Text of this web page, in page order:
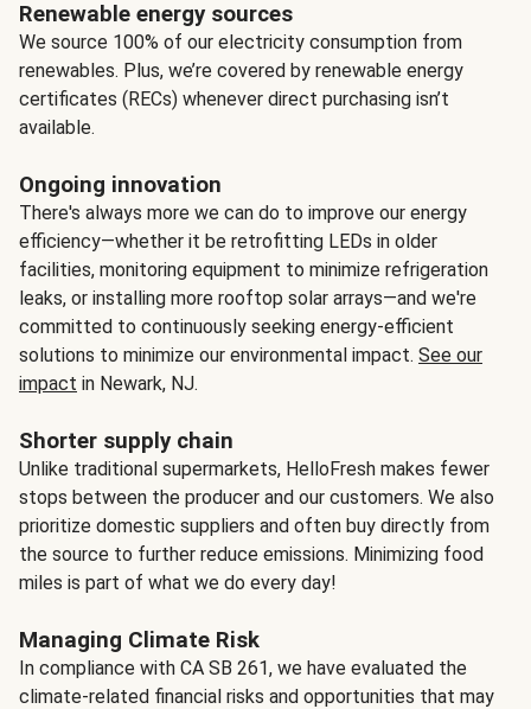
Renewable energy sources
We source 100% of our electricity consumption from
renewables. Plus, we’re covered by renewable energy
certificates (RECs) whenever direct purchasing isn’t
available.
Ongoing innovation
There's always more we can do to improve our energy
efficiency—whether it be retrofitting LEDs in older
facilities, monitoring equipment to minimize refrigeration
leaks, or installing more rooftop solar arrays—and we're
committed to continuously seeking energy-efficient
solutions to minimize our environmental impact. See our
impact in Newark, NJ.
Shorter supply chain
Unlike traditional supermarkets, HelloFresh makes fewer
stops between the producer and our customers. We also
prioritize domestic suppliers and often buy directly from
the source to further reduce emissions. Minimizing food
miles is part of what we do every day!
Managing Climate Risk
In compliance with CA SB 261, we have evaluated the
climate-related financial risks and opportunities that may